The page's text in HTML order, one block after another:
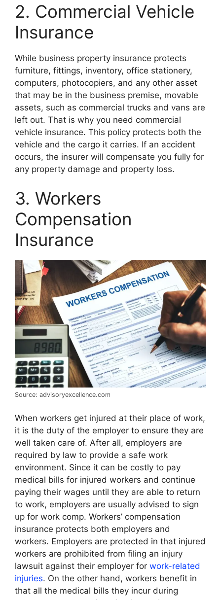
2. Commercial Vehicle
Insurance
While business property insurance protects
furniture, fittings, inventory, office stationery,
computers, photocopiers, and any other asset
that may be in the business premise, movable
assets, such as commercial trucks and vans are
left out. That is why you need commercial
vehicle insurance. This policy protects both the
vehicle and the cargo it carries. If an accident
occurs, the insurer will compensate you fully for
any property damage and property loss.
3. Workers
Compensation
Insurance
Source: advisoryexcellence.com
When workers get injured at their place of work,
it is the duty of the employer to ensure they are
well taken care of. After all, employers are
required by law to provide a safe work
environment. Since it can be costly to pay
medical bills for injured workers and continue
paying their wages until they are able to return
to work, employers are usually advised to sign
up for work comp. Workers’ compensation
insurance protects both employers and
workers. Employers are protected in that injured
workers are prohibited from filing an injury
lawsuit against their employer for work-related
injuries. On the other hand, workers benefit in
that all the medical bills they incur during